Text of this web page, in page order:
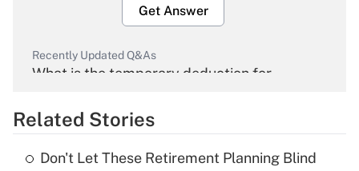
Get Answer
Recently Updated Q&As
What is the temporary deduction for
Get Answer
Related Stories
Don't Let These Retirement Planning Blind